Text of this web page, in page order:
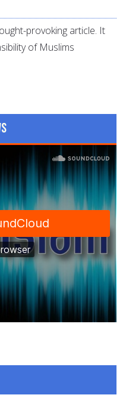
provoking article. It
of Muslims